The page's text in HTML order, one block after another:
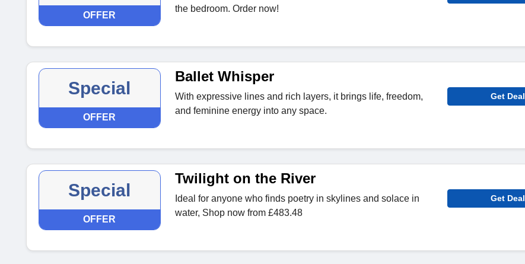
OFFER
the bedroom. Order now!
Special
OFFER
Ballet Whisper
With expressive lines and rich layers, it brings life, freedom,
and feminine energy into any space.
Get Deal
Special
OFFER
Twilight on the River
Ideal for anyone who finds poetry in skylines and solace in
water, Shop now from £483.48
Get Deal